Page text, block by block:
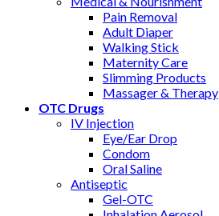
Pain Removal
Adult Diaper
Walking Stick
Maternity Care
Slimming Products
Massager & Therapy
OTC Drugs
IV Injection
Eye/Ear Drop
Condom
Oral Saline
Antiseptic
Gel-OTC